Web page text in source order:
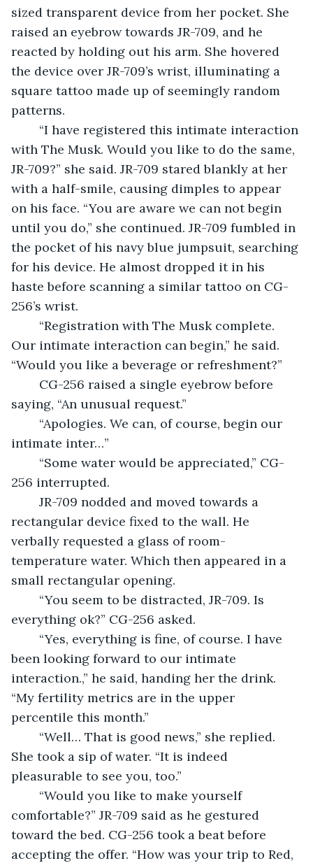
sized transparent device from her pocket. She
raised an eyebrow towards JR-709, and he
reacted by holding out his arm. She hovered
the device over JR-709’s wrist, illuminating a
square tattoo made up of seemingly random
patterns.
with The Musk. Would you like to do the same,
JR-709?” she said. JR-709 stared blankly at her
with a half-smile, causing dimples to appear
on his face. “You are aware we can not begin
until you do,” she continued. JR-709 fumbled in
the pocket of his navy blue jumpsuit, searching
for his device. He almost dropped it in his
haste before scanning a similar tattoo on CG-
256’s wrist.
Our intimate interaction can begin,” he said.
“Would you like a beverage or refreshment?”
saying, “An unusual request.”
intimate inter…”
256 interrupted.
rectangular device fixed to the wall. He
verbally requested a glass of room-
temperature water. Which then appeared in a
small rectangular opening.
everything ok?” CG-256 asked.
been looking forward to our intimate
interaction.,” he said, handing her the drink.
“My fertility metrics are in the upper
percentile this month.”
She took a sip of water. “It is indeed
pleasurable to see you, too.”
comfortable?” JR-709 said as he gestured
toward the bed. CG-256 took a beat before
accepting the offer. “How was your trip to Red,